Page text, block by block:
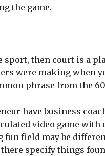
the game.
then court is a
were making when
phrase from the
have business
video game
fun field may be
there specify things